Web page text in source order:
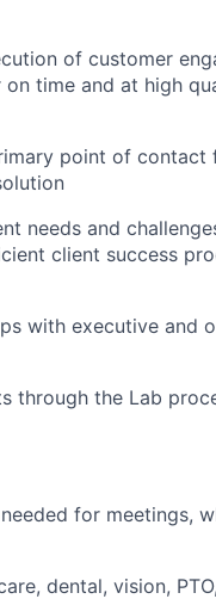
of customer
time and at high
point of contact
needs and
client success
with executive and
through the Lab
for meetings,
dental, vision,